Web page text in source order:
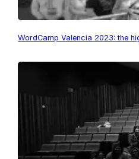
WordCamp Valencia 2023: the